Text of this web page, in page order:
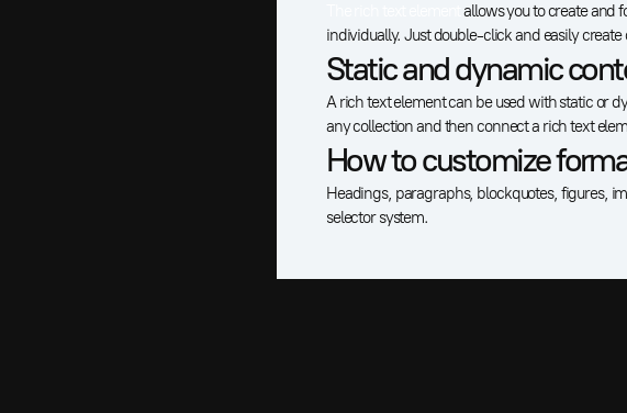
allows you to create and
individually. Just double-click and easily create
Static and dynamic
A rich text element can be used with static or
any collection and then connect a rich text
How to customize
Headings, paragraphs, blockquotes, figures,
selector system.